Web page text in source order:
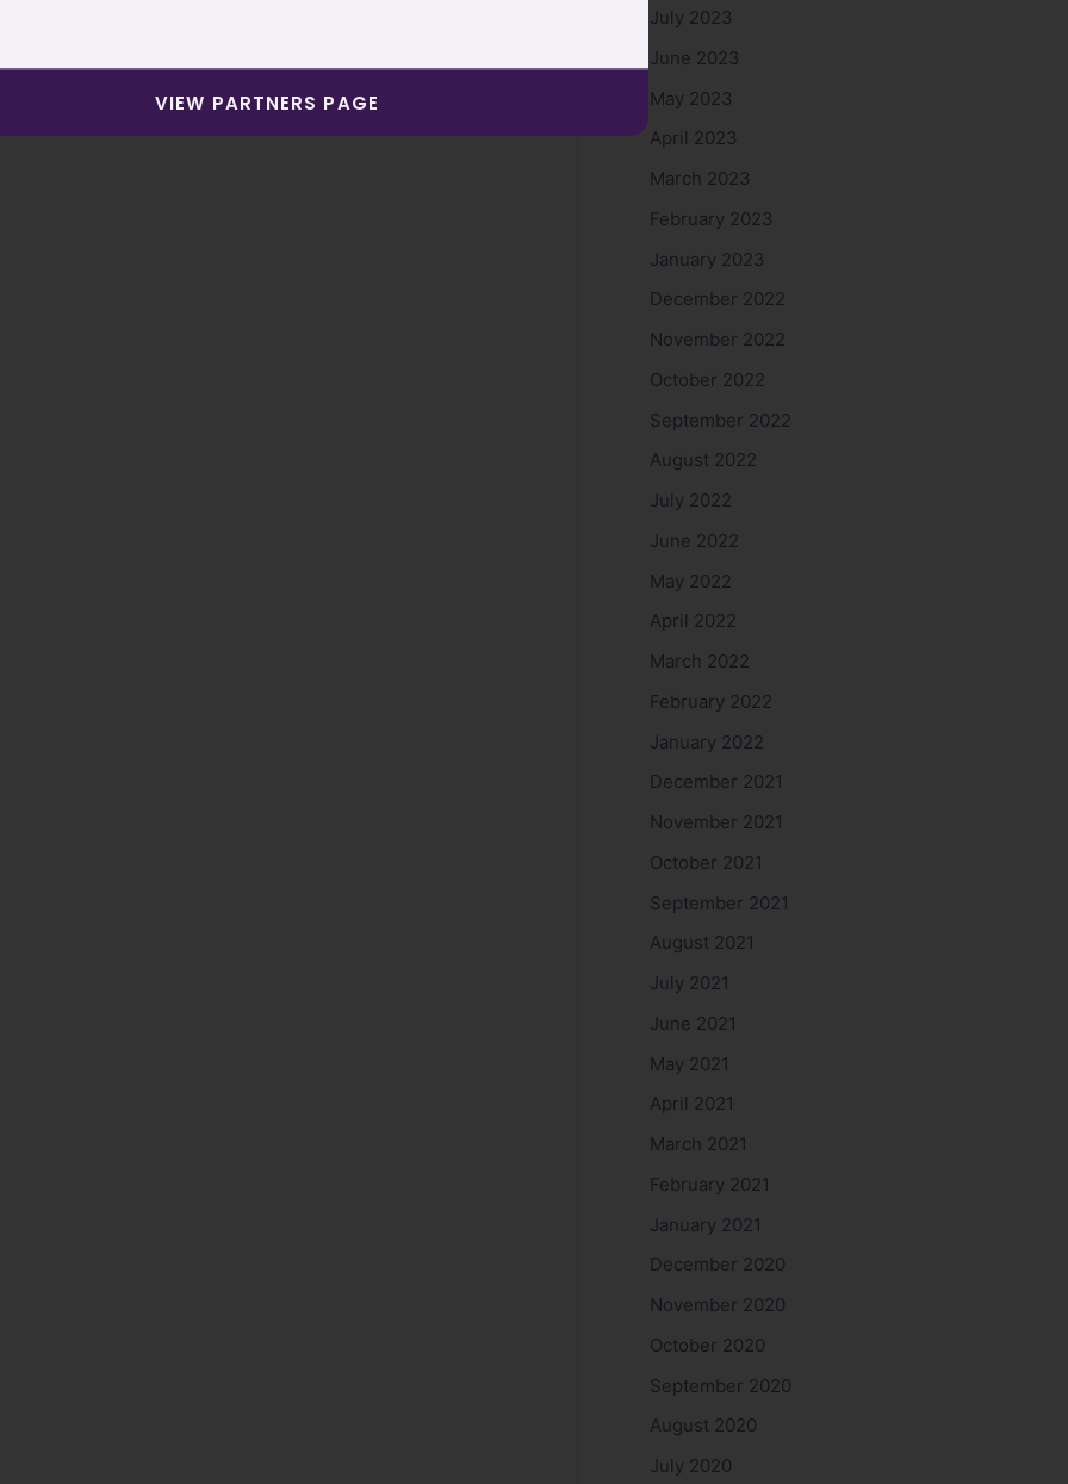
July 2023
June 2023
May 2023
April 2023
March 2023
February 2023
January 2023
December 2022
November 2022
October 2022
September 2022
August 2022
July 2022
June 2022
May 2022
April 2022
March 2022
February 2022
January 2022
December 2021
November 2021
October 2021
September 2021
August 2021
July 2021
June 2021
May 2021
April 2021
March 2021
February 2021
January 2021
December 2020
November 2020
October 2020
September 2020
August 2020
July 2020
VIEW PARTNERS PAGE